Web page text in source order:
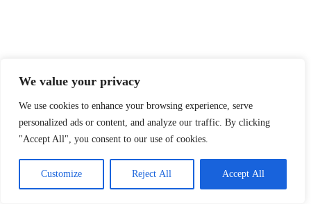
We value your privacy
We use cookies to enhance your browsing experience, serve
personalized ads or content, and analyze our traffic. By clicking
"Accept All", you consent to our use of cookies.
Customize Reject All Accept All